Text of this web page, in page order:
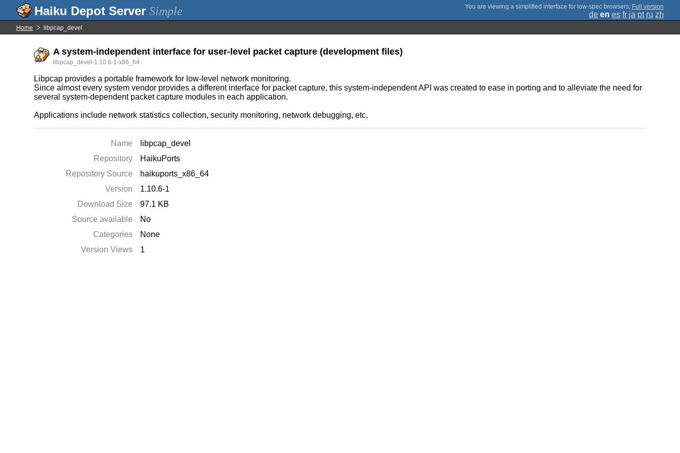
Simple ; Full version
de en es fr ja pt ru zh
Home libpcap_devel
A system-independent interface for user-level packet capture (development files)
libpcap_devel-1.10.6-1-x86_64
Libpcap provides a portable framework for low-level network monitoring.
Since almost every system vendor provides a different interface for packet capture, this system-independent API was created to ease in porting and to alleviate the need for
several system-dependent packet capture modules in each application.
Applications include network statistics collection, security monitoring, network debugging, etc.
Name
libpcap_devel
Repository
HaikuPorts
Repository Source
haikuports_x86_64
Version
1.10.6-1
Download Size
97.1 KB
Source available
No
Categories
None
Version Views
1